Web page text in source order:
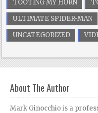
TOOTING MY HORN
ULTIMATE SPIDER-MAN
UNCATEGORIZED
About The Author
Mark Ginocchio is a